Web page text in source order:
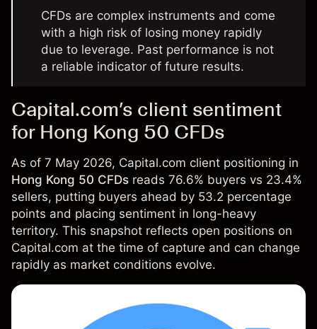
CFDs are complex instruments and come
with a high risk of losing money rapidly
due to leverage. Past performance is not
a reliable indicator of future results.
Capital.com’s client sentiment
for Hong Kong 50 CFDs
As of 7 May 2026, Capital.com client positioning in
Hong Kong 50 CFDs reads 76.6% buyers vs 23.4%
sellers, putting buyers ahead by 53.2 percentage
points and placing sentiment in long-heavy
territory. This snapshot reflects open positions on
Capital.com at the time of capture and can change
rapidly as market conditions evolve.